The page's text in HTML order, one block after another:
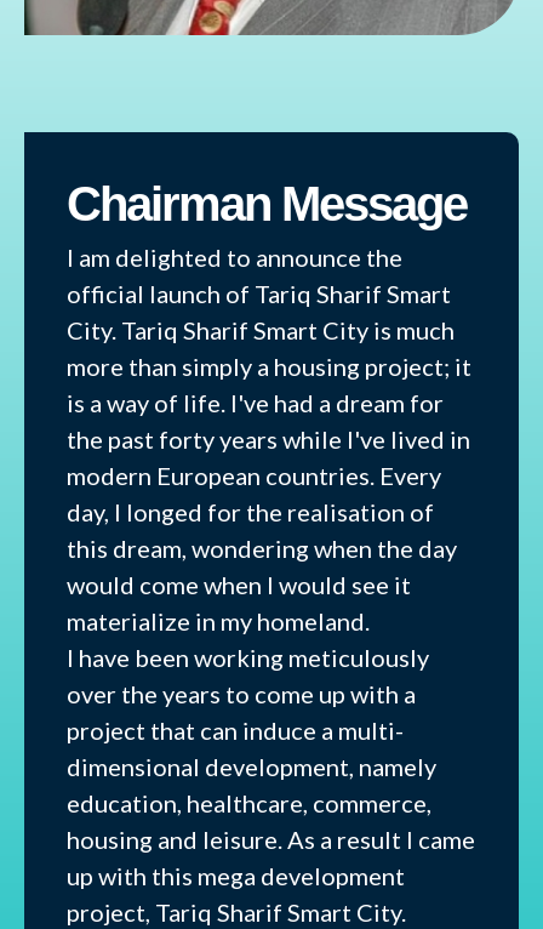
Chairman Message
I am delighted to announce the
official launch of Tariq Sharif Smart
City. Tariq Sharif Smart City is much
more than simply a housing project; it
is a way of life. I've had a dream for
the past forty years while I've lived in
modern European countries. Every
day, I longed for the realisation of
this dream, wondering when the day
would come when I would see it
materialize in my homeland.
I have been working meticulously
over the years to come up with a
project that can induce a multi-
dimensional development, namely
education, healthcare, commerce,
housing and leisure. As a result I came
up with this mega development
project, Tariq Sharif Smart City.